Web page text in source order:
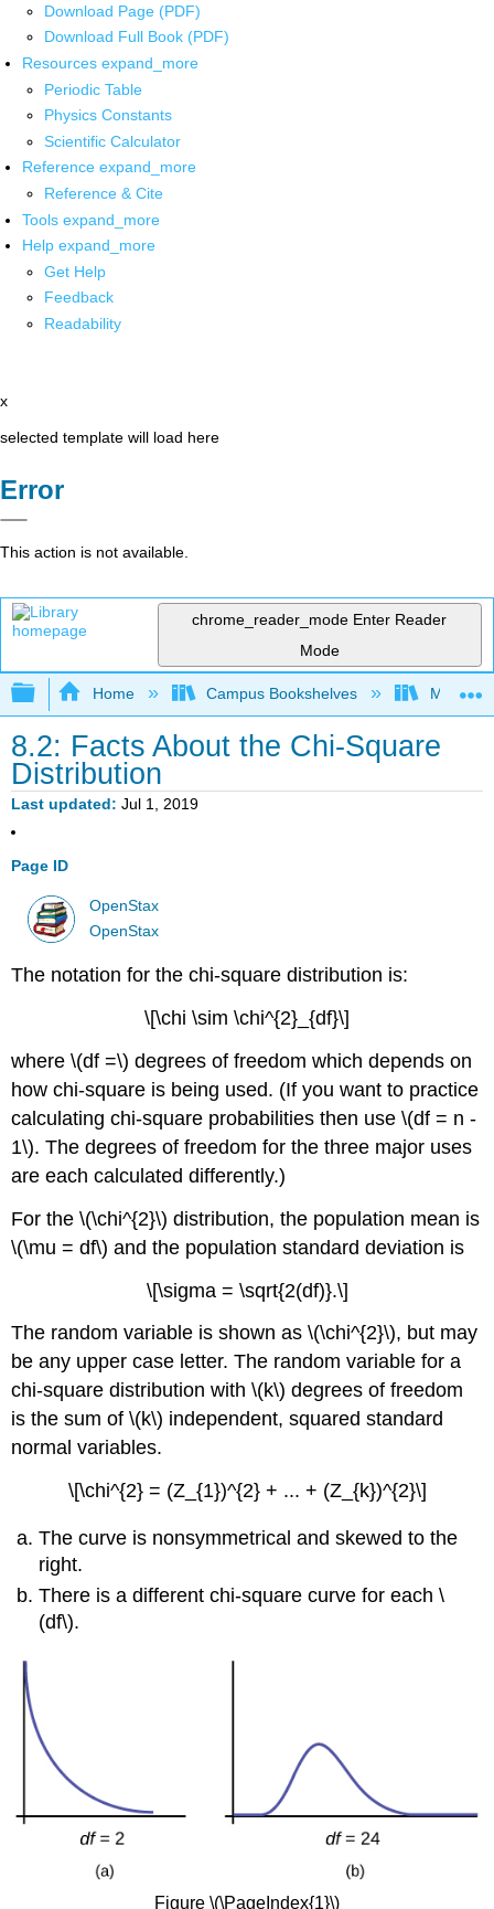
Download Page (PDF)
Download Full Book (PDF)
Resources expand_more
Periodic Table
Physics Constants
Scientific Calculator
Reference expand_more
Reference & Cite
Tools expand_more
Help expand_more
Get Help
Feedback
Readability
x
selected template will load here
Error
This action is not available.
chrome_reader_mode Enter Reader
Mode
Expand/collapse global hierarchy
Home Campus Bookshelves Marian
8.2: Facts About the Chi-Square
Distribution
Last updated Jul 1, 2019
Page ID
OpenStax
OpenStax
The notation for the chi-square distribution is:
\[\chi \sim \chi^{2}_{df}\]
where \(df =\) degrees of freedom which depends on
how chi-square is being used. (If you want to practice
calculating chi-square probabilities then use \(df = n -
1\). The degrees of freedom for the three major uses
are each calculated differently.)
For the \(\chi^{2}\) distribution, the population mean is
\(\mu = df\) and the population standard deviation is
\[\sigma = \sqrt{2(df)}.\]
The random variable is shown as \(\chi^{2}\), but may
be any upper case letter. The random variable for a
chi-square distribution with \(k\) degrees of freedom
is the sum of \(k\) independent, squared standard
normal variables.
\[\chi^{2} = (Z_{1})^{2} + ... + (Z_{k})^{2}\]
The curve is nonsymmetrical and skewed to the
right.
There is a different chi-square curve for each \
(df\).
Figure \(\PageIndex{1}\)